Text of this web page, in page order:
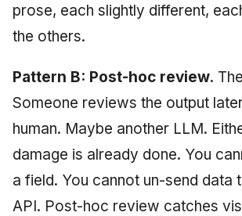
prose, each slightly different,
the others.
Pattern B: Post-hoc review.
Someone reviews the output
human. Maybe another LLM.
damage is already done. You
a field. You cannot un-send data
API. Post-hoc review catches